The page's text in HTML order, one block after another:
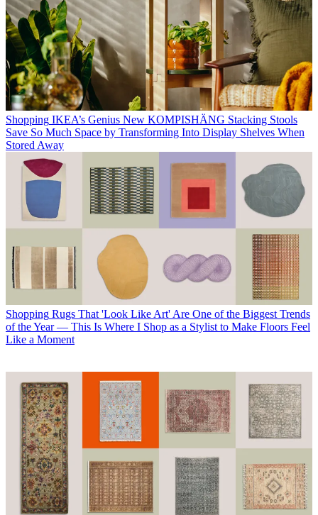
Shopping IKEA’s Genius New KOMPISHÄNG Stacking Stools
Save So Much Space by Transforming Into Display Shelves When
Stored Away
Shopping Rugs That 'Look Like Art' Are One of the Biggest Trends
of the Year — This Is Where I Shop as a Stylist to Make Floors Feel
Like a Moment